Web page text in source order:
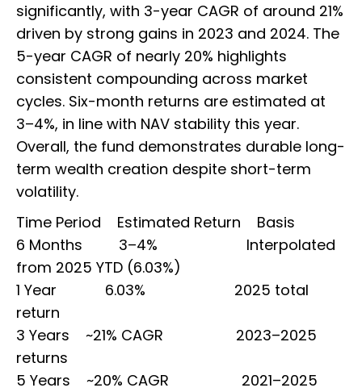
significantly, with 3-year CAGR of around 21%
driven by strong gains in 2023 and 2024. The
5-year CAGR of nearly 20% highlights
consistent compounding across market
cycles. Six-month returns are estimated at
3–4%, in line with NAV stability this year.
Overall, the fund demonstrates durable long-
term wealth creation despite short-term
volatility.
Time Period Estimated Return Basis
6 Months 3–4% Interpolated
from 2025 YTD (6.03%)
1 Year 6.03% 2025 total
return
3 Years ~21% CAGR 2023–2025
returns
5 Years ~20% CAGR 2021–2025